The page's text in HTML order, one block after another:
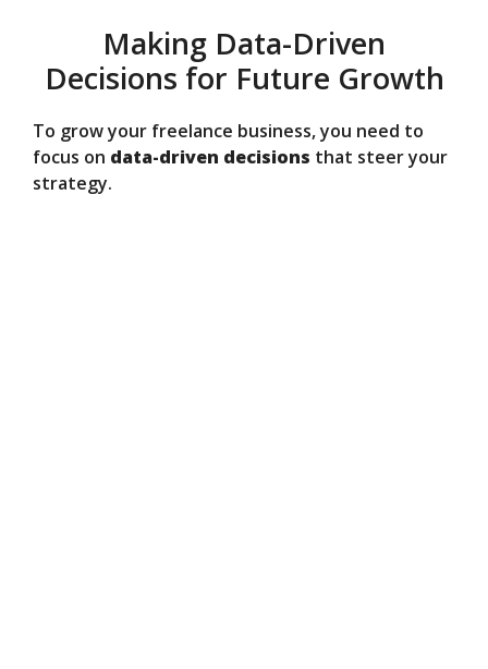
Making Data-Driven
Decisions for Future Growth
To grow your freelance business, you need to
focus on data-driven decisions that steer your
strategy.